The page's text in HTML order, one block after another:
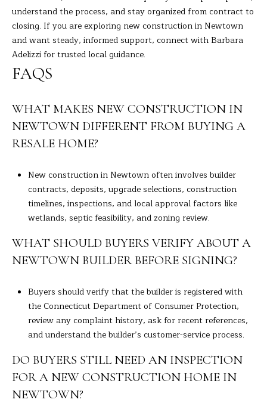
understand the process, and stay organized from contract to
closing. If you are exploring new construction in Newtown
and want steady, informed support, connect with Barbara
Adelizzi for trusted local guidance.
FAQS
WHAT MAKES NEW CONSTRUCTION IN
NEWTOWN DIFFERENT FROM BUYING A
RESALE HOME?
New construction in Newtown often involves builder
contracts, deposits, upgrade selections, construction
timelines, inspections, and local approval factors like
wetlands, septic feasibility, and zoning review.
WHAT SHOULD BUYERS VERIFY ABOUT A
NEWTOWN BUILDER BEFORE SIGNING?
Buyers should verify that the builder is registered with
the Connecticut Department of Consumer Protection,
review any complaint history, ask for recent references,
and understand the builder’s customer-service process.
DO BUYERS STILL NEED AN INSPECTION
FOR A NEW CONSTRUCTION HOME IN
NEWTOWN?